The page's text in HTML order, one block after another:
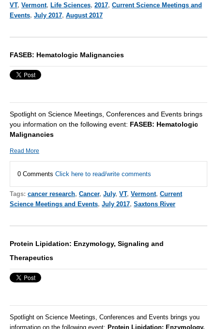
VT, Vermont, Life Sciences, 2017, Current Science Meetings and
Events, July 2017, August 2017
FASEB: Hematologic Malignancies
Spotlight on Science Meetings, Conferences and Events brings
you information on the following event: FASEB: Hematologic
Malignancies
Read More
0 Comments Click here to read/write comments
Tags: cancer research, Cancer, July, VT, Vermont, Current
Science Meetings and Events, July 2017, Saxtons River
Protein Lipidation: Enzymology, Signaling and
Therapeutics
Spotlight on Science Meetings, Conferences and Events brings you
information on the following event: Protein Lipidation: Enzymology,